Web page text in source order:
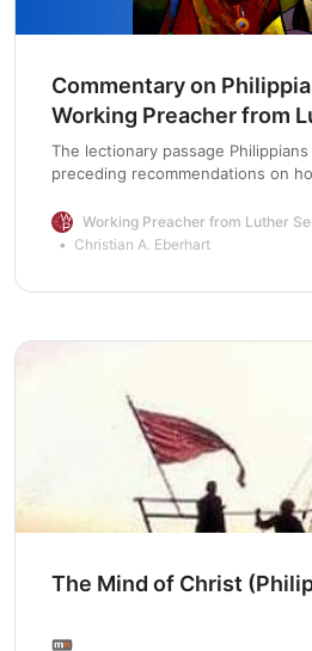
Commentary on
Working Preacher from
The lectionary passage Philippians
preceding recommendations on
emphasizes the need for unity:
having the same love, being in full
Philippi is harmony and …
Working Preacher from Luther
Christian A. Eberhart
The Mind of Christ